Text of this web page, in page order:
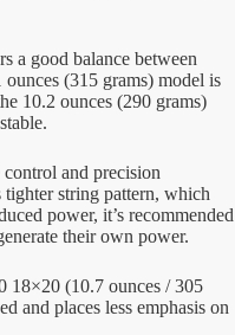
a good balance between
(315 grams) model is
10.2 ounces (290 grams)
and precision
string pattern, which
power, it’s recommended
their own power.
18×20 (10.7 ounces / 305
and places less emphasis on